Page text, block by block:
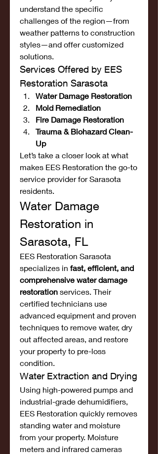
understand the specific
challenges of the region—from
weather patterns to construction
styles—and offer customized
solutions.
Services Offered by EES
Restoration Sarasota
Water Damage Restoration
Mold Remediation
Fire Damage Restoration
Trauma & Biohazard Clean-
Up
Let’s take a closer look at what
makes EES Restoration the go-to
service provider for Sarasota
residents.
Water Damage
Restoration in
Sarasota, FL
EES Restoration Sarasota
specializes in fast, efficient, and
comprehensive water damage
restoration services. Their
certified technicians use
advanced equipment and proven
techniques to remove water, dry
out affected areas, and restore
your property to pre-loss
condition.
Water Extraction and Drying
Using high-powered pumps and
industrial-grade dehumidifiers,
EES Restoration quickly removes
standing water and moisture
from your property. Moisture
meters and infrared cameras